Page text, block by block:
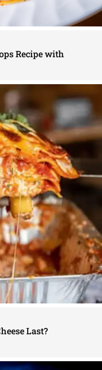
Recipe with
Last?